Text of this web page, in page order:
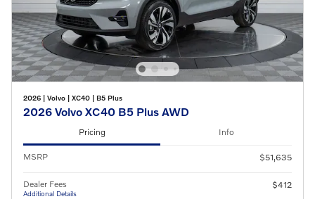
2026 | Volvo | XC40 | B5 Plus
2026 Volvo XC40 B5 Plus AWD
Pricing Info
MSRP $51,635
Dealer Fees
Additional Details
$412